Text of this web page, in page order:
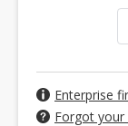
Enterprise
Forgot your